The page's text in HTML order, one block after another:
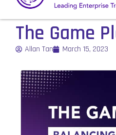
The Game
Allan Tan March 15, 2023